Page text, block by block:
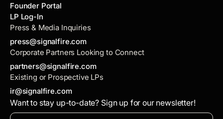
Press & Media Inquiries
press@signalfire.com
Corporate Partners Looking to Connect
partners@signalfire.com
Existing or Prospective LPs
ir@signalfire.com
Founder Portal
LP Log-In
Want to stay up-to-date? Sign up for our newsletter!